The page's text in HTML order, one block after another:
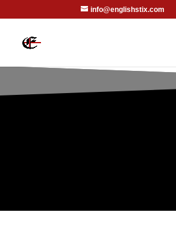
info@englishstix.com